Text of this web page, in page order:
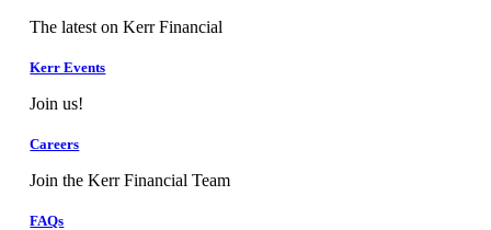
The latest on Kerr Financial
Kerr Events
Join us!
Careers
Join the Kerr Financial Team
FAQs